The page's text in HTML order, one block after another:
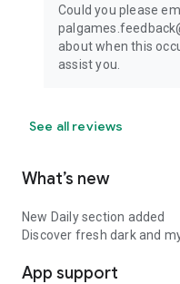
Could you please
about when this
assist you.
See all reviews
What’s new
New Daily section added
Discover fresh dark and
App support